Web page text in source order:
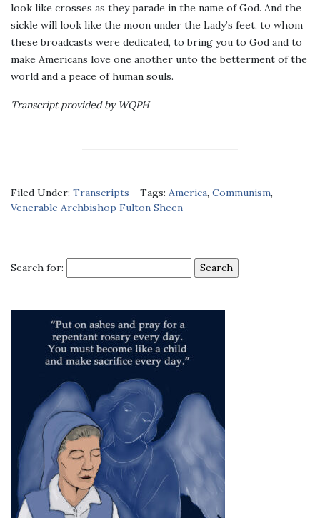
look like crosses as they parade in the name of God. And the
sickle will look like the moon under the Lady’s feet, to whom
these broadcasts were dedicated, to bring you to God and to
make Americans love one another unto the betterment of the
world and a peace of human souls.
Transcript provided by WQPH
Filed Under: Transcripts Tags: America, Communism,
Venerable Archbishop Fulton Sheen
Search for: